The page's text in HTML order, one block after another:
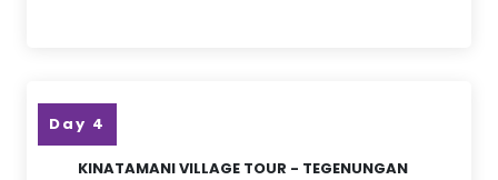
Day 4
KINATAMANI VILLAGE TOUR - TEGENUNGAN